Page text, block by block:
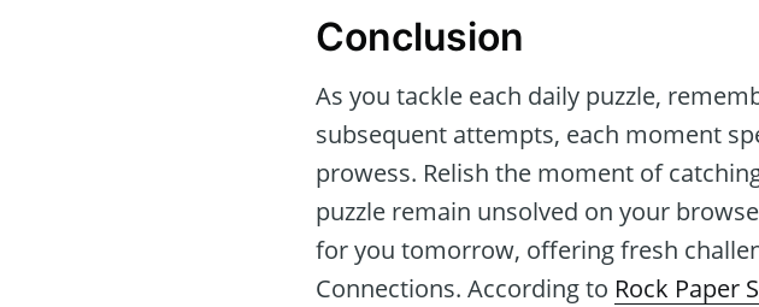
Conclusion
As you tackle each daily puzzle,
subsequent attempts, each moment
prowess. Relish the moment of
puzzle remain unsolved on your
for you tomorrow, offering fresh
Connections. According to Rock Paper